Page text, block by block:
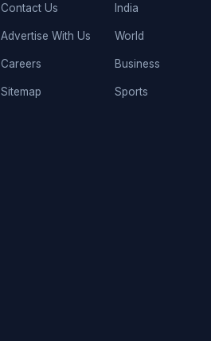
Contact Us
Advertise With Us
Careers
Sitemap
India
World
Business
Sports